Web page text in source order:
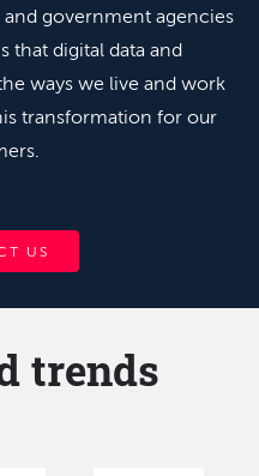
and government agencies
that digital data and
ways we live and work
transformation for our
US
trends